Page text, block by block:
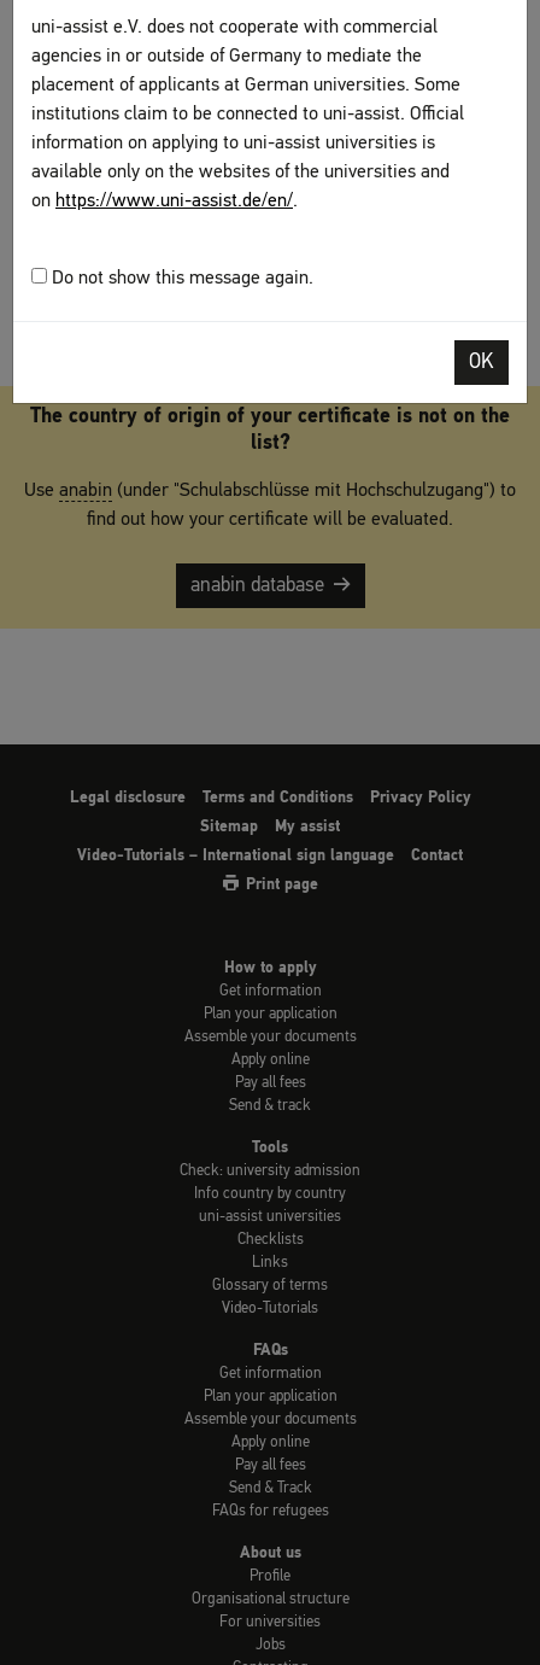
uni-assist e.V. does not cooperate with commercial
agencies in or outside of Germany to mediate the
placement of applicants at German universities. Some
institutions claim to be connected to uni-assist. Official
information on applying to uni-assist universities is
available only on the websites of the universities and
on https://www.uni-assist.de/en/.
Do not show this message again.
OK
This information, prepared together with theDAAD, is based on the
evaluation proposals of the Standing Conference of Education Ministers
(Kultusministerkonferenz), published in the anabin databaseof the
Office for Foreign Education(Zentralstelle für ausländisches
Bildungswesen,ZAB). The evaluation proposals serve the respective
certification authorities as the basis for deciding which international school
diplomas can lead to access of the higher education system in Germany.
The information that is found in the database serves as an orientation for
The country of origin of your certificate is not on the
list?
Use anabin (under "Schulabschlüsse mit Hochschulzugang") to
find out how your certificate will be evaluated.
anabin database
Legal disclosure Terms and Conditions
Privacy Policy
Sitemap
My assist
Video-Tutorials – International sign language
Contact
Print page
How to apply
Get information
Plan your application
Assemble your documents
Apply online
Pay all fees
Send & track
Tools
Check: university admission
Info country by country
uni-assist universities
Checklists
Links
Glossary of terms
Video-Tutorials
FAQs
Get information
Plan your application
Assemble your documents
Apply online
Pay all fees
Send & Track
FAQs for refugees
About us
Profile
Organisational structure
For universities
Jobs